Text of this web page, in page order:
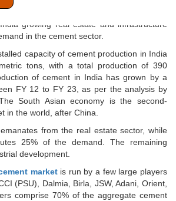
to its economic progress. Like any other
growing real estate and infrastructure
in the cement sector.
capacity of cement production in India
tons, with a total production of 390
of cement in India has grown by a
FY 12 to FY 23, as per the analysis by
South Asian economy is the second-
in the world, after China.
from the real estate sector, while
25% of the demand. The remaining
development.
marketis run by a few large players
(PSU), Dalmia, Birla, JSW, Adani, Orient,
comprise 70% of the aggregate cement